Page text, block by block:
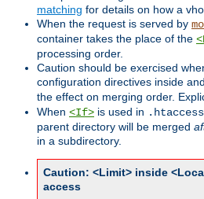
matching for details on how a
When the request is served by
container takes the place of the
processing order.
Caution should be exercised
configuration directives inside
the effect on merging order.
When <If> is used in .htaccess
parent directory will be merged
in a subdirectory.
Caution: <Limit> inside
access